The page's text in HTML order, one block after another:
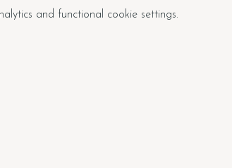
and functional cookie settings.